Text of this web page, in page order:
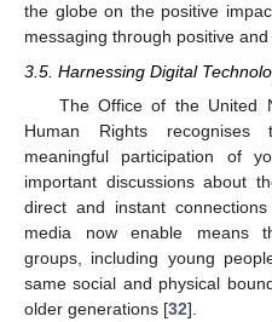
the globe on the positive
messaging through positive
3.5. Harnessing Digital
The Office of the United
Human Rights
meaningful participation of
important discussions about
direct and instant
media now enable means
groups, including young
same social and physical
older generations [32].